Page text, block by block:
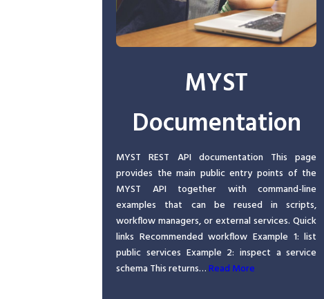
MYST
Documentation
MYST REST API documentation This page
provides the main public entry points of the
MYST API together with command-line
examples that can be reused in scripts,
workflow managers, or external services. Quick
links Recommended workflow Example 1: list
public services Example 2: inspect a service
schema This returns…Read More